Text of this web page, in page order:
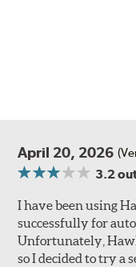
April 20, 2026
3.2
I have been using
successfully for
Unfortunately,
so I decided to try a